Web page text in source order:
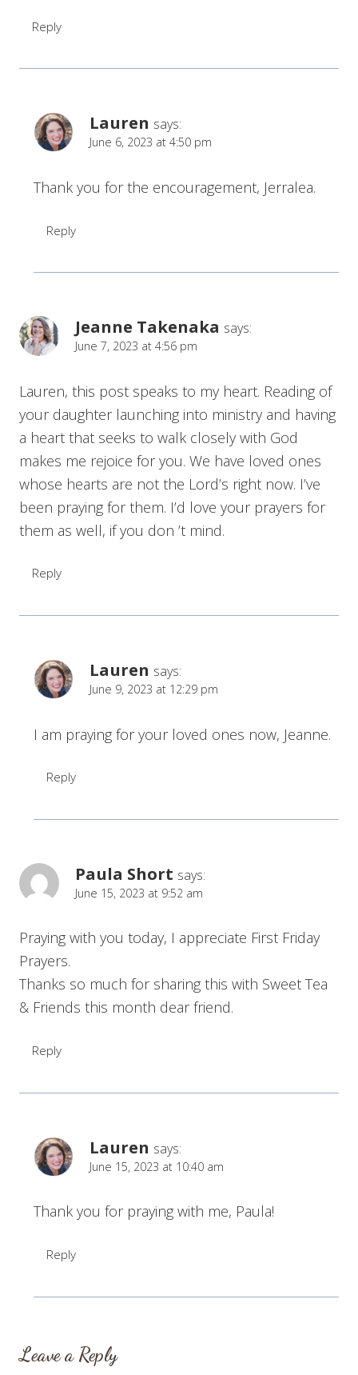
Reply
Lauren says:
June 6, 2023 at 4:50 pm
Thank you for the encouragement, Jerralea.
Reply
Jeanne Takenaka says:
June 7, 2023 at 4:56 pm
Lauren, this post speaks to my heart. Reading of
your daughter launching into ministry and having
a heart that seeks to walk closely with God
makes me rejoice for you. We have loved ones
whose hearts are not the Lord’s right now. I’ve
been praying for them. I’d love your prayers for
them as well, if you don ’t mind.
Reply
Lauren says:
June 9, 2023 at 12:29 pm
I am praying for your loved ones now, Jeanne.
Reply
Paula Short says:
June 15, 2023 at 9:52 am
Praying with you today, I appreciate First Friday
Prayers.
Thanks so much for sharing this with Sweet Tea
& Friends this month dear friend.
Reply
Lauren says:
June 15, 2023 at 10:40 am
Thank you for praying with me, Paula!
Reply
Leave a Reply